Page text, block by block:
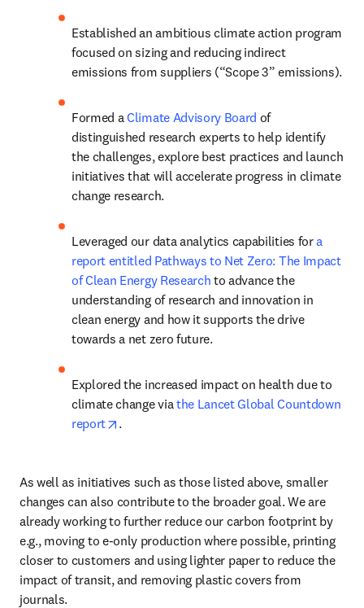
Established an ambitious climate action program
focused on sizing and reducing indirect
emissions from suppliers (“Scope 3” emissions).
Formed a Climate Advisory Board of
distinguished research experts to help identify
the challenges, explore best practices and launch
initiatives that will accelerate progress in climate
change research.
Leveraged our data analytics capabilities for a
report entitled Pathways to Net Zero: The Impact
of Clean Energy Research to advance the
understanding of research and innovation in
clean energy and how it supports the drive
towards a net zero future.
Explored the increased impact on health due to
climate change via the Lancet Global Countdown
report
opens in new tab/window
.
As well as initiatives such as those listed above, smaller
changes can also contribute to the broader goal. We are
already working to further reduce our carbon footprint by
e.g., moving to e-only production where possible, printing
closer to customers and using lighter paper to reduce the
impact of transit, and removing plastic covers from
journals.